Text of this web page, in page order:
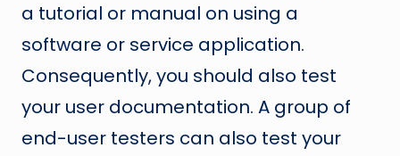
a tutorial or manual on using a
software or service application.
Consequently, you should also test
your user documentation. A group of
end-user testers can also test your